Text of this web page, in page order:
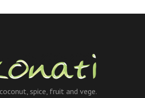
spice, fruit and vege.